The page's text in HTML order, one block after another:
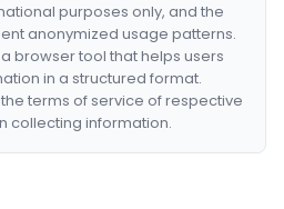
purposes only, and the
anonymized usage patterns.
a browser tool that helps users
in a structured format.
terms of service of respective
collecting information.